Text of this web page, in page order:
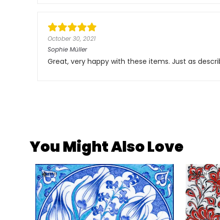
October 30, 2021
Sophie Müller
Great, very happy with these items. Just as
You Might Also Love